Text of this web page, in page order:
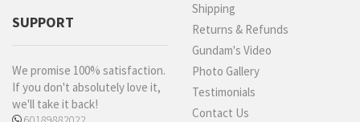
SUPPORT
We promise 100% satisfaction.
If you don't absolutely love it,
we'll take it back!
Shipping
Returns & Refunds
Gundam's Video
Photo Gallery
Testimonials
Contact Us